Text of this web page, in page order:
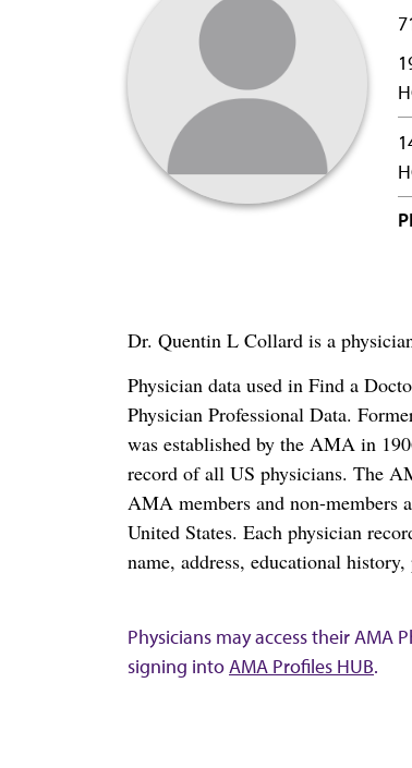
Dr. Quentin L Collard is a
Physician data used in Find a
Physician Professional Data.
was established by the AMA in
record of all US physicians. The
AMA members and non-members
United States. Each physician
name, address, educational
Physicians may access their AMA
signing intoAMA Profiles HUB.